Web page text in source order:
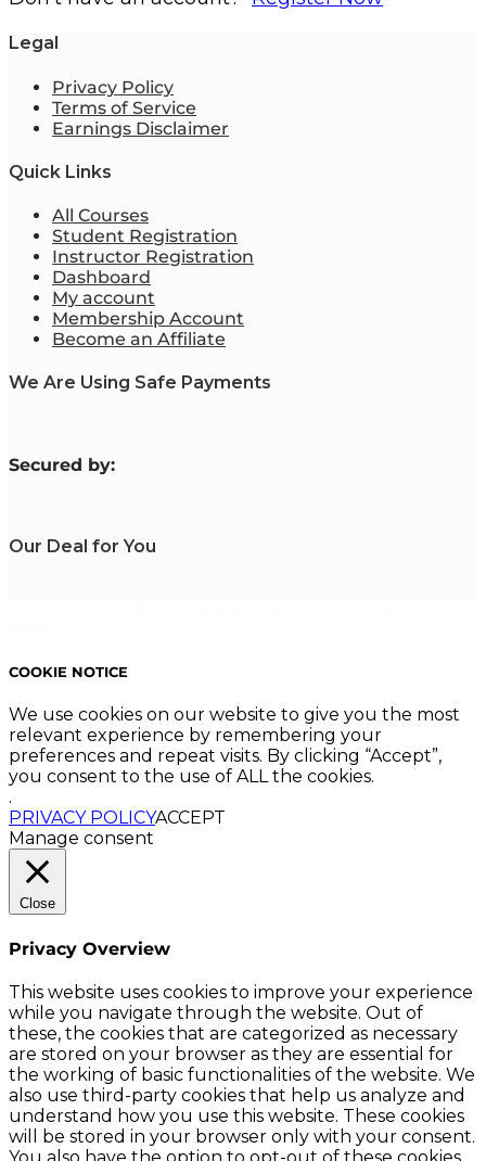
Legal
Privacy Policy
Terms of Service
Earnings Disclaimer
Quick Links
All Courses
Student Registration
Instructor Registration
Dashboard
My account
Membership Account
Become an Affiliate
We Are Using Safe Payments
Secured by:
Our Deal for You
COOKIE NOTICE
We use cookies on our website to give you the most
relevant experience by remembering your
preferences and repeat visits. By clicking “Accept”,
you consent to the use of ALL the cookies.
.
PRIVACY POLICYACCEPT
Manage consent
Close
Privacy Overview
This website uses cookies to improve your experience
while you navigate through the website. Out of
these, the cookies that are categorized as necessary
are stored on your browser as they are essential for
the working of basic functionalities of the website. We
also use third-party cookies that help us analyze and
understand how you use this website. These cookies
will be stored in your browser only with your consent.